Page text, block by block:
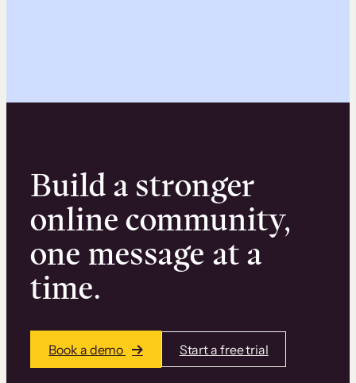
Build a stronger
online community,
one message at a
time.
Book a demo Start a free trial